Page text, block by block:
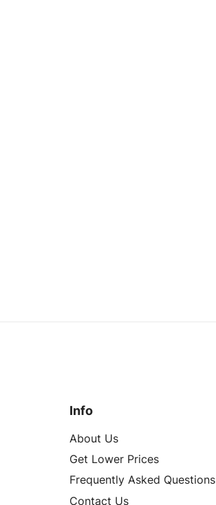
Info
About Us
Get Lower Prices
Frequently Asked Questions
Contact Us